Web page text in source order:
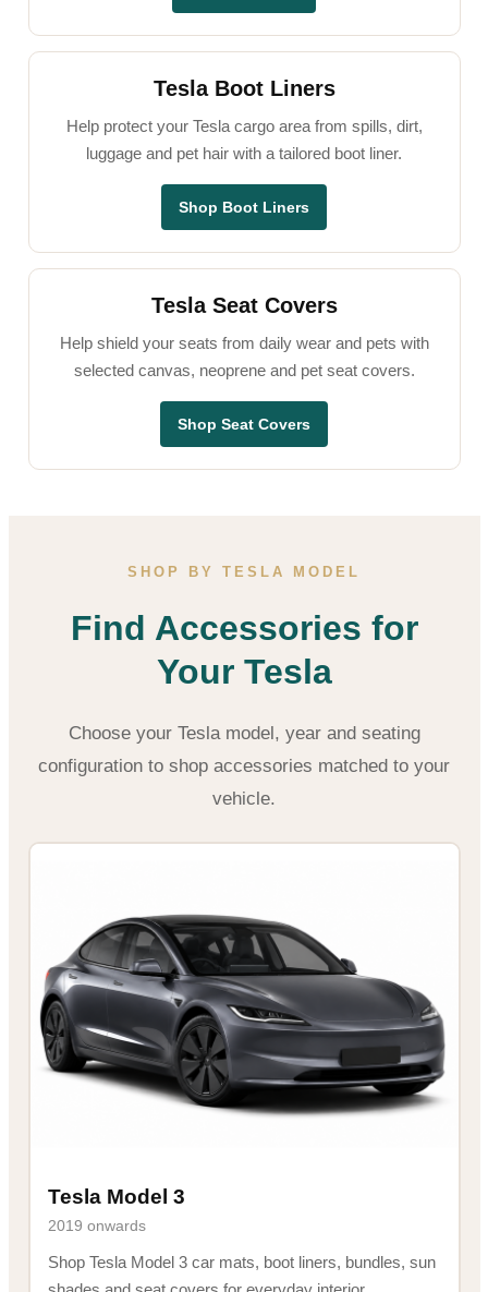
Tesla Boot Liners
Help protect your Tesla cargo area from spills, dirt,
luggage and pet hair with a tailored boot liner.
Shop Boot Liners
Tesla Seat Covers
Help shield your seats from daily wear and pets with
selected canvas, neoprene and pet seat covers.
Shop Seat Covers
SHOP BY TESLA MODEL
Find Accessories for
Your Tesla
Choose your Tesla model, year and seating
configuration to shop accessories matched to your
vehicle.
Tesla Model 3
2019 onwards
Shop Tesla Model 3 car mats, boot liners, bundles, sun